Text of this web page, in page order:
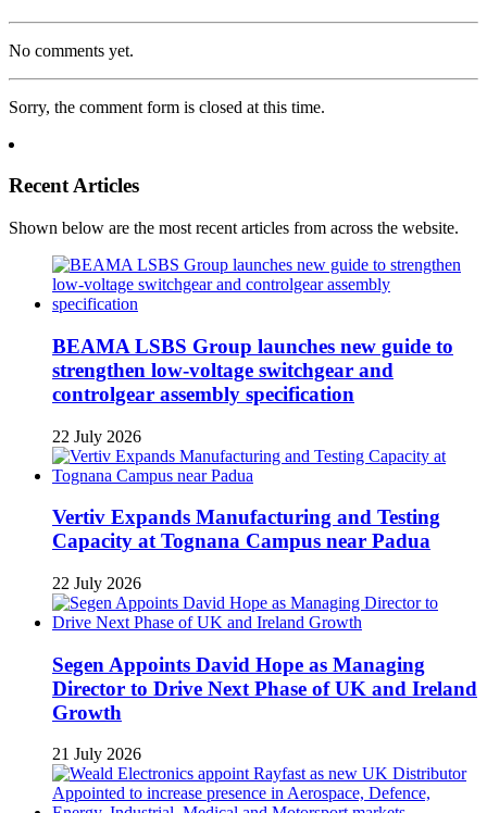
No comments yet.
Sorry, the comment form is closed at this time.
Recent Articles
Shown below are the most recent articles from across the website.
BEAMA LSBS Group launches new guide to
strengthen low-voltage switchgear and
controlgear assembly specification
22 July 2026
Vertiv Expands Manufacturing and Testing
Capacity at Tognana Campus near Padua
22 July 2026
Segen Appoints David Hope as Managing
Director to Drive Next Phase of UK and Ireland
Growth
21 July 2026